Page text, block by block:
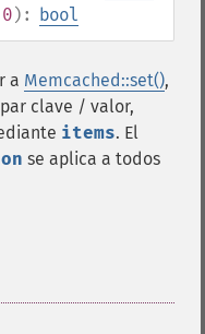
): bool
a Memcached::set(),
clave / valor,
items. El
se aplica a todos